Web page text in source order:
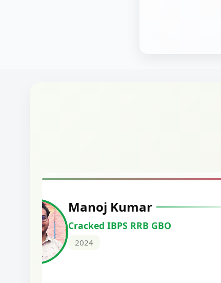
Manoj Kumar
Cracked IBPS RRB GBO
2024